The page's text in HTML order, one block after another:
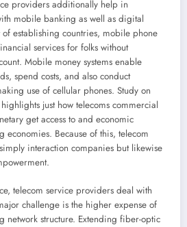
providers additionally help in
mobile banking as well as digital
establishing countries, mobile phone
services for folks without
Mobile money systems enable
spend costs, and also conduct
use of cellular phones. Study on
just how telecoms commercial
get access to and economic
economies. Because of this, telecom
interaction companies but likewise
telecom service providers deal with
challenge is the higher expense of
network structure. Extending fiber-optic